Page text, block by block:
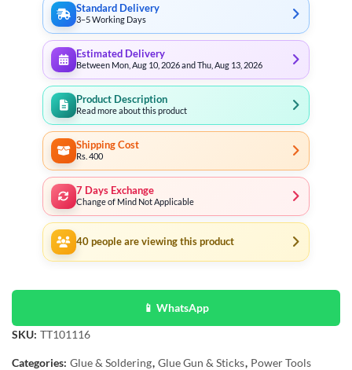
Standard Delivery
3–5 Working Days
Estimated Delivery
Between Mon, Aug 10, 2026 and Thu, Aug 13, 2026
Product Description
Read more about this product
Shipping Cost
Rs. 400
7 Days Exchange
Change of Mind Not Applicable
40 people are viewing this product
📱 WhatsApp
SKU: TT101116
Categories: Glue & Soldering, Glue Gun & Sticks, Power Tools